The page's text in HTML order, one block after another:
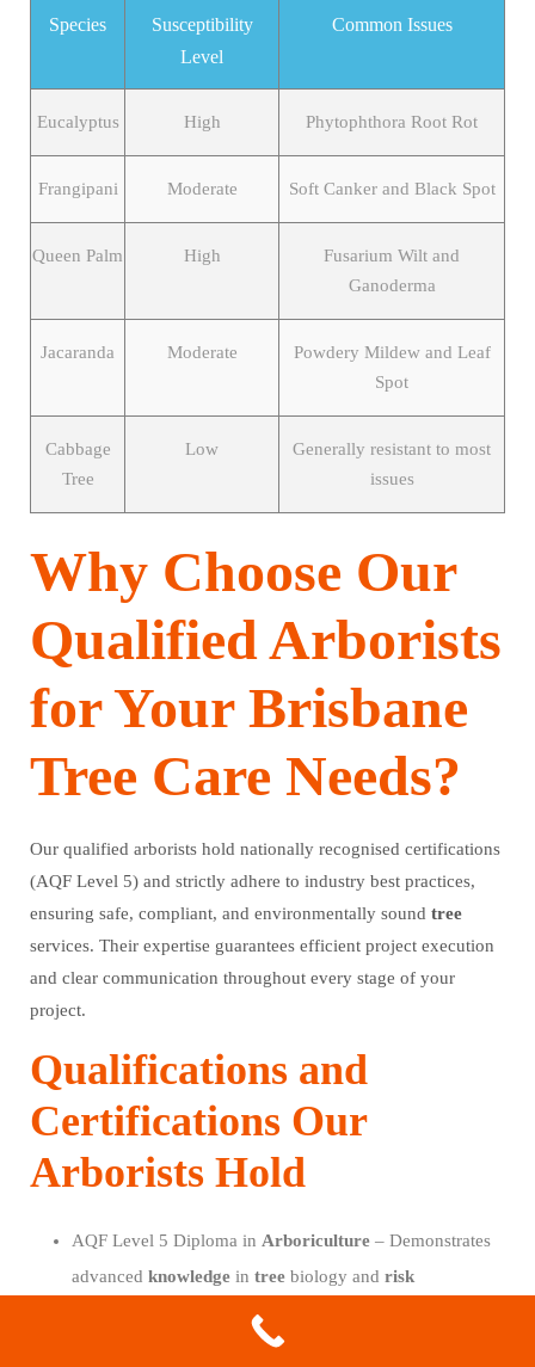
Species
Susceptibility
Level
Common Issues
Eucalyptus High Phytophthora Root Rot
Frangipani Moderate Soft Canker and Black Spot
Queen Palm High
Fusarium Wilt and
Ganoderma
Jacaranda Moderate
Powdery Mildew and Leaf
Spot
Cabbage
Tree
Low
Generally resistant to most
issues
Why Choose Our
Qualified Arborists
for Your Brisbane
Tree Care Needs?
Our qualified arborists hold nationally recognised certifications
(AQF Level 5) and strictly adhere to industry best practices,
ensuring safe, compliant, and environmentally sound tree
services. Their expertise guarantees efficient project execution
and clear communication throughout every stage of your
project.
Qualifications and
Certifications Our
Arborists Hold
AQF Level 5 Diploma in Arboriculture – Demonstrates
advanced knowledge in tree biology and risk
Arboriculture